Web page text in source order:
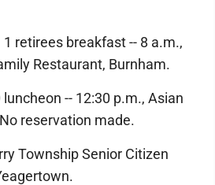
1 retirees breakfast -- 8 a.m.,
Restaurant, Burnham.
luncheon -- 12:30 p.m., Asian
reservation made.
Township Senior Citizen